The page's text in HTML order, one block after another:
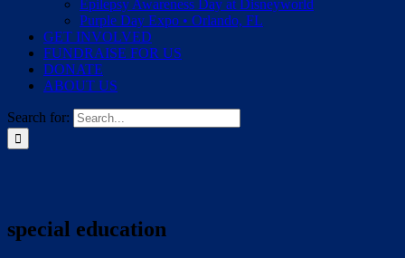
Epilepsy Awareness Day at Disneyworld
Purple Day Expo • Orlando, FL
GET INVOLVED
FUNDRAISE FOR US
DONATE
ABOUT US
Search for:
special education